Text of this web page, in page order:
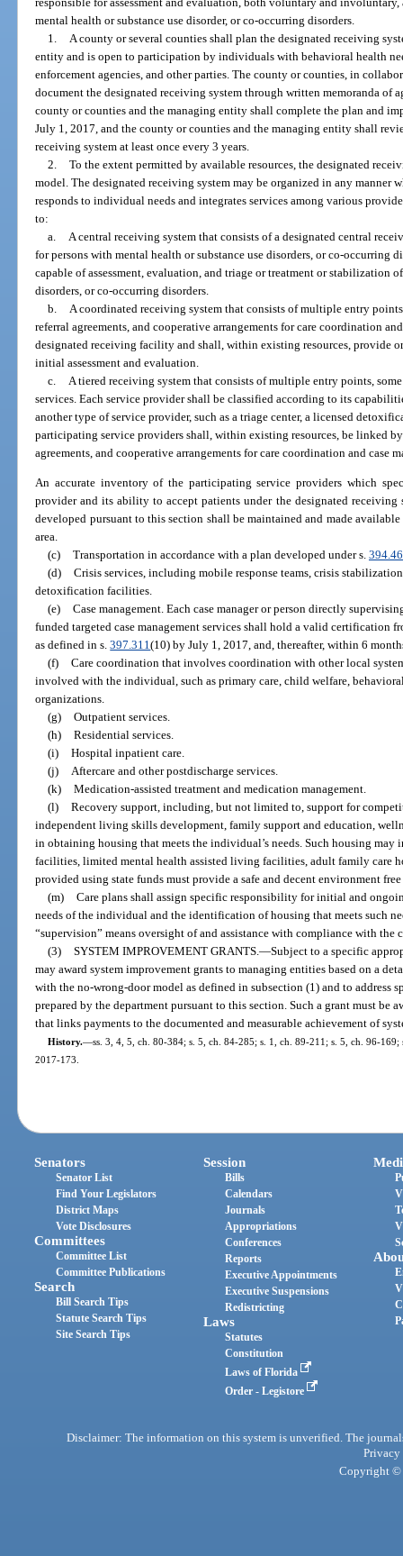
mental health or substance use disorder, or co-occurring disorders.
1.
A county or several counties shall plan the designated receiving
entity and is open to participation by individuals with behavioral health
enforcement agencies, and other parties. The county or counties, in
document the designated receiving system through written memoranda of
county or counties and the managing entity shall complete the plan and
July 1, 2017, and the county or counties and the managing entity shall
receiving system at least once every 3 years.
2. To the extent permitted by available resources, the designated
model. The designated receiving system may be organized in any manner
responds to individual needs and integrates services among various
to:
a.
A central receiving system that consists of a designated central
for persons with mental health or substance use disorders, or co-occurring
capable of assessment, evaluation, and triage or treatment or stabilization
disorders, or co-occurring disorders.
b.
A coordinated receiving system that consists of multiple entry
referral agreements, and cooperative arrangements for care coordination
designated receiving facility and shall, within existing resources, provide
initial assessment and evaluation.
c.
A tiered receiving system that consists of multiple entry points,
services. Each service provider shall be classified according to its
another type of service provider, such as a triage center, a licensed
participating service providers shall, within existing resources, be linked
agreements, and cooperative arrangements for care coordination and case
An accurate inventory of the participating service providers which
provider and its ability to accept patients under the designated receiving
developed pursuant to this section shall be maintained and made
area.
(c) Transportation in accordance with a plan developed under s.
(d) Crisis services, including mobile response teams, crisis
detoxification facilities.
(e) Case management. Each case manager or person directly
funded targeted case management services shall hold a valid certification
as defined in s.397.311(10) by July 1, 2017, and, thereafter, within 6
(f) Care coordination that involves coordination with other local
involved with the individual, such as primary care, child welfare,
organizations.
(g) Outpatient services.
(h) Residential services.
(i) Hospital inpatient care.
(j) Aftercare and other postdischarge services.
(k) Medication-assisted treatment and medication management.
(l) Recovery support, including, but not limited to, support for
independent living skills development, family support and education,
in obtaining housing that meets the individual’s needs. Such housing
facilities, limited mental health assisted living facilities, adult family care
provided using state funds must provide a safe and decent environment
(m) Care plans shall assign specific responsibility for initial and
needs of the individual and the identification of housing that meets such
“supervision” means oversight of and assistance with compliance with the
(3) SYSTEM IMPROVEMENT GRANTS.—Subject to a specific
may award system improvement grants to managing entities based on a
with the no-wrong-door model as defined in subsection (1) and to address
prepared by the department pursuant to this section. Such a grant must be
that links payments to the documented and measurable achievement of
History.—ss. 3, 4, 5, ch. 80-384; s. 5, ch. 84-285; s. 1, ch. 89-211; s. 5, ch. 96-
2017-173.
Senators
Senator List
Find Your Legislators
District Maps
Vote Disclosures
Committees
Committee List
Committee Publications
Search
Bill Search Tips
Statute Search Tips
Site Search Tips
Session
Bills
Calendars
Journals
Appropriations
Conferences
Reports
Executive Appointments
Executive Suspensions
Redistricting
Laws
Statutes
Constitution
Laws of Florida
Order - Legistore
Disclaimer: The information on this system is unverified. The
Privacy
Copyright ©